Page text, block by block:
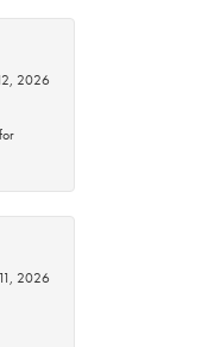
2026
2026